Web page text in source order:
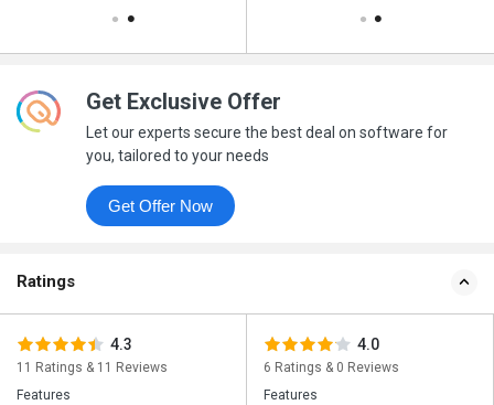
Get Exclusive Offer
Let our experts secure the best deal on software for
you, tailored to your needs
Get Offer Now
Ratings
4.3
11 Ratings & 11 Reviews
Features
4.0
6 Ratings & 0 Reviews
Features